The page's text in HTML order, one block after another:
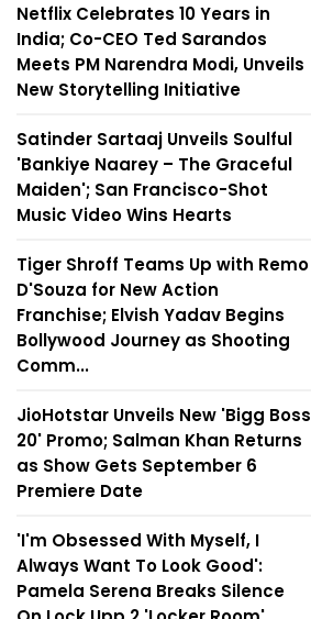
Netflix Celebrates 10 Years in
India; Co-CEO Ted Sarandos
Meets PM Narendra Modi, Unveils
New Storytelling Initiative
Satinder Sartaaj Unveils Soulful
'Bankiye Naarey – The Graceful
Maiden'; San Francisco-Shot
Music Video Wins Hearts
Tiger Shroff Teams Up with Remo
D'Souza for New Action
Franchise; Elvish Yadav Begins
Bollywood Journey as Shooting
Comm...
JioHotstar Unveils New 'Bigg Boss
20' Promo; Salman Khan Returns
as Show Gets September 6
Premiere Date
'I'm Obsessed With Myself, I
Always Want To Look Good':
Pamela Serena Breaks Silence